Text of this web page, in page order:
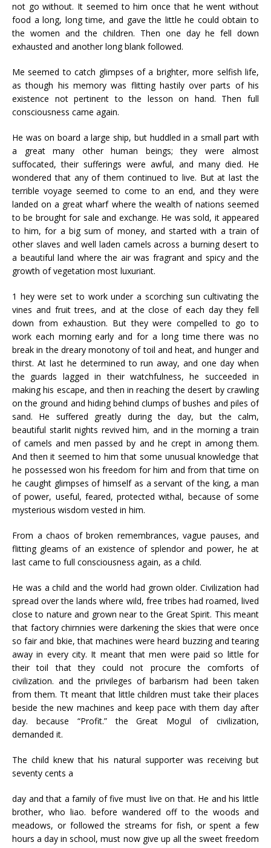
not go without. It seemed to him once that he went without
food a long, long time, and gave the little he could obtain to
the women and the children. Then one day he fell down
exhausted and another long blank followed.
Me seemed to catch glimpses of a brighter, more selfish life,
as though his memory was flitting hastily over parts of his
existence not pertinent to the lesson on hand. Then full
consciousness came again.
He was on board a large ship, but huddled in a small part with
a great many other human beings; they were almost
suffocated, their sufferings were awful, and many died. He
wondered that any of them continued to live. But at last the
terrible voyage seemed to come to an end, and they were
landed on a great wharf where the wealth of nations seemed
to be brought for sale and exchange. He was sold, it appeared
to him, for a big sum of money, and started with a train of
other slaves and well laden camels across a burning desert to
a beautiful land where the air was fragrant and spicy and the
growth of vegetation most luxuriant.
1 hey were set to work under a scorching sun cultivating the
vines and fruit trees, and at the close of each day they fell
down from exhaustion. But they were compelled to go to
work each morning early and for a long time there was no
break in the dreary monotony of toil and heat, and hunger and
thirst. At last he determined to run away, and one day when
the guards lagged in their watchfulness, he succeeded in
making his escape, and then in reaching the desert by crawling
on the ground and hiding behind clumps of bushes and piles of
sand. He suffered greatly during the day, but the calm,
beautiful starlit nights revived him, and in the morning a train
of camels and men passed by and he crept in among them.
And then it seemed to him that some unusual knowledge that
he possessed won his freedom for him and from that time on
he caught glimpses of himself as a servant of the king, a man
of power, useful, feared, protected withal, because of some
mysterious wisdom vested in him.
From a chaos of broken remembrances, vague pauses, and
flitting gleams of an existence of splendor and power, he at
last came to full consciousness again, as a child.
He was a child and the world had grown older. Civilization had
spread over the lands where wild, free tribes had roamed, lived
close to nature and grown near to the Great Spirit. This meant
that factory chirnnies were darkening the skies that were once
so fair and bkie, that machines were heard buzzing and tearing
away in every city. It meant that men were paid so little for
their toil that they could not procure the comforts of
civilization. and the privileges of barbarism had been taken
from them. Tt meant that little children must take their places
beside the new machines and keep pace with them day after
day. because “Profit.” the Great Mogul of civilization,
demanded it.
The child knew that his natural supporter was receiving but
seventy cents a
day and that a family of five must live on that. He and his little
brother, who liao. before wandered off to the woods and
meadows, or followed the streams for fish, or spent a few
hours a day in school, must now give up all the sweet freedom